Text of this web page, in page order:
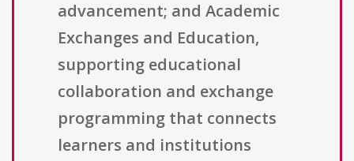
advancement; and Academic
Exchanges and Education,
supporting educational
collaboration and exchange
programming that connects
learners and institutions